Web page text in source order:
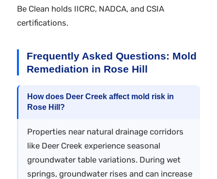
Be Clean holds IICRC, NADCA, and CSIA
certifications.
Frequently Asked Questions: Mold
Remediation in Rose Hill
How does Deer Creek affect mold risk in
Rose Hill?
Properties near natural drainage corridors
like Deer Creek experience seasonal
groundwater table variations. During wet
springs, groundwater rises and can increase